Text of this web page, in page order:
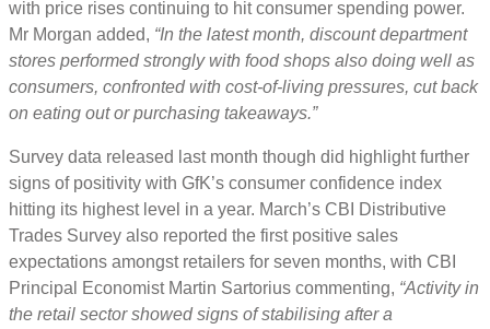
with price rises continuing to hit consumer spending power.
Mr Morgan added, “In the latest month, discount department
stores performed strongly with food shops also doing well as
consumers, confronted with cost-of-living pressures, cut back
on eating out or purchasing takeaways.”
Survey data released last month though did highlight further
signs of positivity with GfK’s consumer confidence index
hitting its highest level in a year. March’s CBI Distributive
Trades Survey also reported the first positive sales
expectations amongst retailers for seven months, with CBI
Principal Economist Martin Sartorius commenting, “Activity in
the retail sector showed signs of stabilising after a